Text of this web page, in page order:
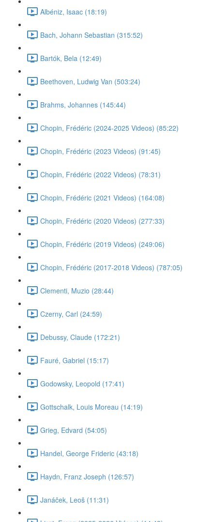
Albéniz, Isaac (18:19)
Bach, Johann Sebastian (315:52)
Bartók, Bela (12:49)
Beethoven, Ludwig Van (503:24)
Brahms, Johannes (145:44)
Chopin, Frédéric (2024-2025 Videos) (85:22)
Chopin, Frédéric (2023 Videos) (91:45)
Chopin, Frédéric (2022 Videos) (78:31)
Chopin, Frédéric (2021 Videos) (164:08)
Chopin, Frédéric (2020 Videos) (277:33)
Chopin, Frédéric (2019 Videos) (249:06)
Chopin, Frédéric (2017-2018 Videos) (787:05)
Clementi, Muzio (28:44)
Czerny, Carl (24:59)
Debussy, Claude (172:21)
Fauré, Gabriel (15:17)
Godowsky, Leopold (17:41)
Gottschalk, Louis Moreau (14:19)
Grieg, Edvard (54:05)
Handel, George Frideric (43:18)
Haydn, Franz Joseph (126:57)
Janáček, Leoš (11:31)